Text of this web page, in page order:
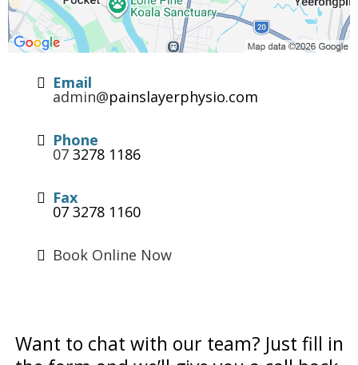
Email
admin@painslayerphysio.com
Phone
07 3278 1186
Fax
07 3278 1160
Book Online Now
Want to chat with our team? Just fill in